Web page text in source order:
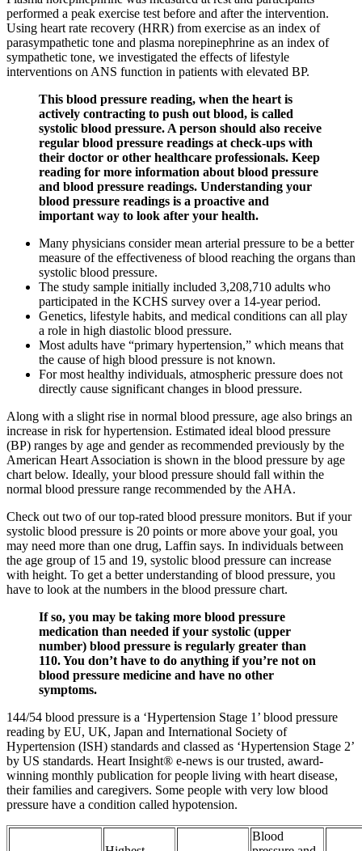
performed a peak exercise test before and after the intervention.
Using heart rate recovery (HRR) from exercise as an index of
parasympathetic tone and plasma norepinephrine as an index of
sympathetic tone, we investigated the effects of lifestyle
interventions on ANS function in patients with elevated BP.
This blood pressure reading, when the heart is
actively contracting to push out blood, is called
systolic blood pressure. A person should also receive
regular blood pressure readings at check-ups with
their doctor or other healthcare professionals. Keep
reading for more information about blood pressure
and blood pressure readings. Understanding your
blood pressure readings is a proactive and
important way to look after your health.
Many physicians consider mean arterial pressure to be a better
measure of the effectiveness of blood reaching the organs than
systolic blood pressure.
The study sample initially included 3,208,710 adults who
participated in the KCHS survey over a 14-year period.
Genetics, lifestyle habits, and medical conditions can all play
a role in high diastolic blood pressure.
Most adults have “primary hypertension,” which means that
the cause of high blood pressure is not known.
For most healthy individuals, atmospheric pressure does not
directly cause significant changes in blood pressure.
Along with a slight rise in normal blood pressure, age also brings an
increase in risk for hypertension. Estimated ideal blood pressure
(BP) ranges by age and gender as recommended previously by the
American Heart Association is shown in the blood pressure by age
chart below. Ideally, your blood pressure should fall within the
normal blood pressure range recommended by the AHA.
Check out two of our top-rated blood pressure monitors. But if your
systolic blood pressure is 20 points or more above your goal, you
may need more than one drug, Laffin says. In individuals between
the age group of 15 and 19, systolic blood pressure can increase
with height. To get a better understanding of blood pressure, you
have to look at the numbers in the blood pressure chart.
If so, you may be taking more blood pressure
medication than needed if your systolic (upper
number) blood pressure is regularly greater than
110. You don’t have to do anything if you’re not on
blood pressure medicine and have no other
symptoms.
144/54 blood pressure is a ‘Hypertension Stage 1’ blood pressure
reading by EU, UK, Japan and International Society of
Hypertension (ISH) standards and classed as ‘Hypertension Stage 2’
by US standards. Heart Insight® e-news is our trusted, award-
winning monthly publication for people living with heart disease,
their families and caregivers. Some people with very low blood
pressure have a condition called hypotension.
Blood